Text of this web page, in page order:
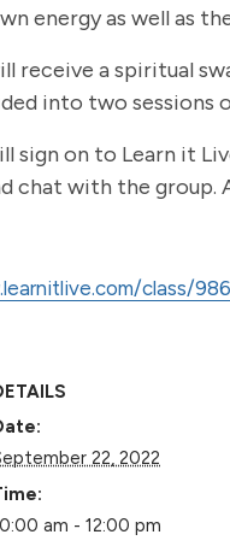
energy as well as
receive a spiritual
into two sessions
sign on to Learn it
chat with the
class/
22, 2022
am - 12:00 pm